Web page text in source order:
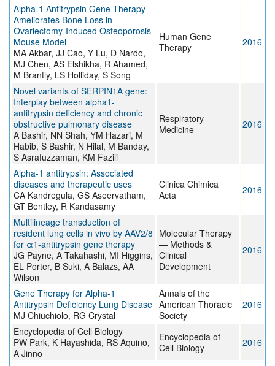
Alpha-1 Antitrypsin Gene Therapy
Ameliorates Bone Loss in
Ovariectomy-Induced Osteoporosis
Mouse Model
MA Akbar, JJ Cao, Y Lu, D Nardo,
MJ Chen, AS Elshikha, R Ahamed,
M Brantly, LS Holliday, S Song
Human Gene
Therapy
2016
Novel variants of SERPIN1A gene:
Interplay between alpha1-
antitrypsin deficiency and chronic
obstructive pulmonary disease
A Bashir, NN Shah, YM Hazari, M
Habib, S Bashir, N Hilal, M Banday,
S Asrafuzzaman, KM Fazili
Respiratory
Medicine
2016
Alpha-1 antitrypsin: Associated
diseases and therapeutic uses
CA Kandregula, GS Aseervatham,
GT Bentley, R Kandasamy
Clinica Chimica
Acta
2016
Multilineage transduction of
resident lung cells in vivo by AAV2/8
for α1-antitrypsin gene therapy
JG Payne, A Takahashi, MI Higgins,
EL Porter, B Suki, A Balazs, AA
Wilson
Molecular Therapy
— Methods &
Clinical
Development
2016
Gene Therapy for Alpha-1
Antitrypsin Deficiency Lung Disease
MJ Chiuchiolo, RG Crystal
Annals of the
American Thoracic
Society
2016
Encyclopedia of Cell Biology
PW Park, K Hayashida, RS Aquino,
A Jinno
Encyclopedia of
Cell Biology
2016